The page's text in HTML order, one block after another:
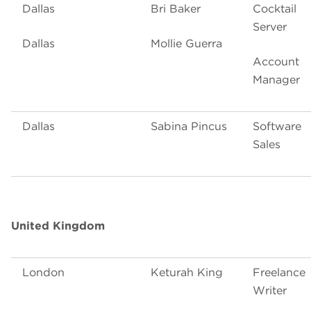
Dallas
Dallas
Bri Baker
Mollie Guerra
Cocktail
Server
Account
Manager
Dallas Sabina Pincus
Software
Sales
United Kingdom
London Keturah King
Freelance
Writer